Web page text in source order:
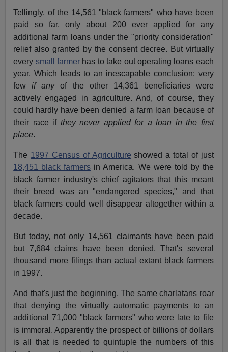
Tellingly, of the 14,561 "black farmers" who have been
paid so far, only about 200 ever applied for any
additional farm loans under the "priority consideration"
relief also granted by the consent decree. But virtually
every small farmer has to take out operating loans each
year. Which leads to an inescapable conclusion: very
fewif anyof the other 14,361 beneficiaries were
actively engaged in agriculture. And, of course, they
could hardly have been denied a farm loan because of
their race if they never applied for a loan in the first
place.
The 1997 Census of Agriculture showed a total of just
18,451 black farmers in America. We were told by the
black farmer industry's chief agitators that this meant
their breed was an "endangered species," and that
black farmers could well disappear altogether within a
decade.
But today, not only 14,561 claimants have been paid
but 7,684 claims have been denied. That's several
thousand more filings than actual extant black farmers
in 1997.
And that's just the beginning. The same charlatans roar
that denying the virtually automatic payments to an
additional 71,000 "black farmers" who were late to file
is immoral. Apparently the prospect of billions of dollars
is all that is needed to quintuple the numbers of this